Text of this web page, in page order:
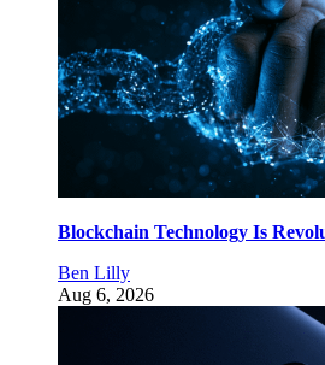
Blockchain Technology Is
Ben Lilly
Aug 6, 2026